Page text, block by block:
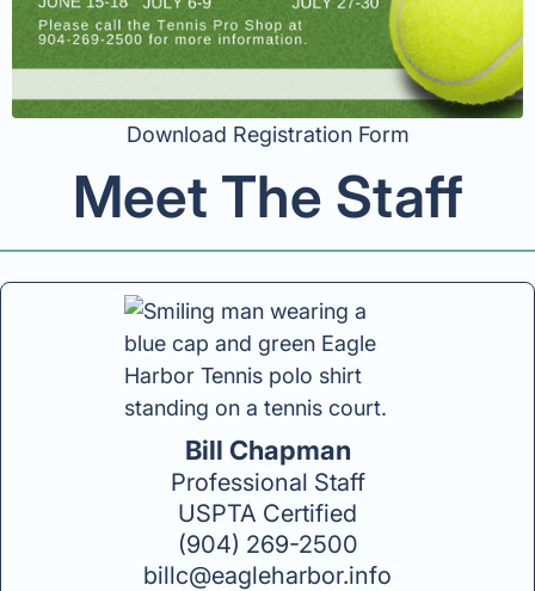
Download Registration Form
Meet The Staff
Bill Chapman
Professional Staff
USPTA Certified
(904) 269-2500
billc@eagleharbor.info